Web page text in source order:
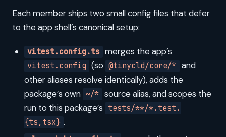
Each member ships two small config files that defer
to the app shell’s canonical setup:
vitest.config.ts merges the app’s
vitest.config (so @tinycld/core/* and
other aliases resolve identically), adds the
package’s own ~/* source alias, and scopes the
run to this package’s tests/**/*.test.
{ts,tsx} .